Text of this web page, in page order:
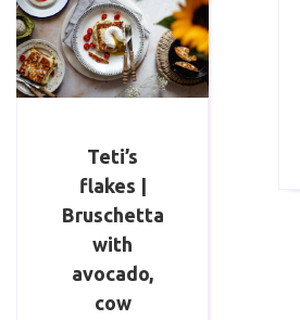
Teti’s
flakes |
Bruschetta
with
avocado,
cow